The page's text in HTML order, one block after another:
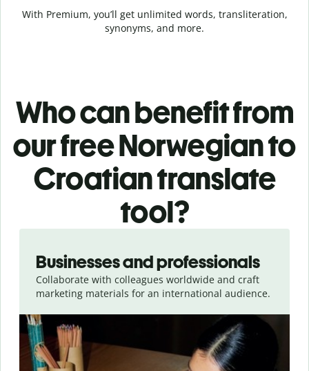
With Premium, you’ll get unlimited words, transliteration,
synonyms, and more.
Who can benefit from
our free Norwegian to
Croatian translate
tool?
Businesses and professionals
Collaborate with colleagues worldwide and craft
marketing materials for an international audience.